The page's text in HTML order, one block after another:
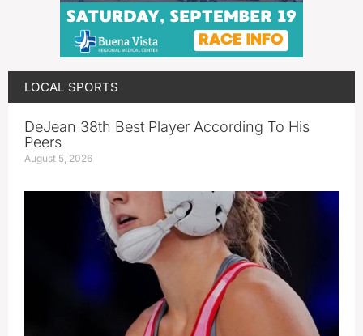
LOCAL SPORTS
DeJean 38th Best Player According To His
Peers
August 5, 2026